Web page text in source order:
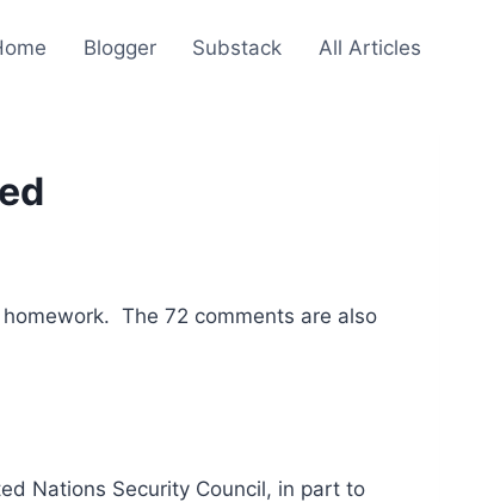
Blogger Substack All Articles
The 72 comments are also
Nations Security Council, in part to